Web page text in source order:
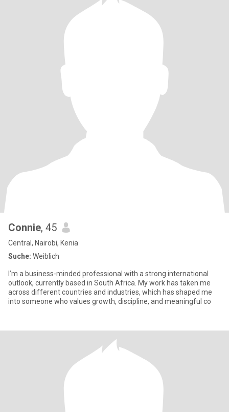
Connie, 45
Central, Nairobi, Kenia
Suche: Weiblich
I’m a business-minded professional with a strong international
outlook, currently based in South Africa. My work has taken me
across different countries and industries, which has shaped me
into someone who values growth, discipline, and meaningful co